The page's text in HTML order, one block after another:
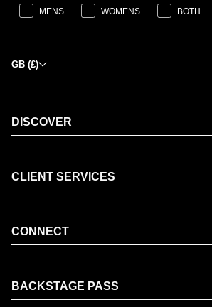
MENS WOMENS BOTH
GB (£)
DISCOVER
CLIENT SERVICES
CONNECT
BACKSTAGE PASS